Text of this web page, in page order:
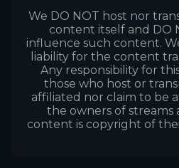
We DO NOT host nor
content itself and DO
influence such content.
liability for the content
Any responsibility for
those who host or
affiliated nor claim to be
the owners of streams
content is copyright of